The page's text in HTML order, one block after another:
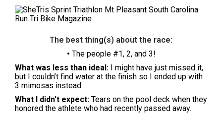
The best thing(s) about the race:
• The people #1, 2, and 3!
What was less than ideal: I might have just missed it,
but I couldn’t find water at the finish so I ended up with
3 mimosas instead.
What I didn't expect: Tears on the pool deck when they
honored the athlete who had recently passed away.